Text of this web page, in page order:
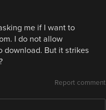
me if I want to
I do not allow
download. But it strikes
Report comment